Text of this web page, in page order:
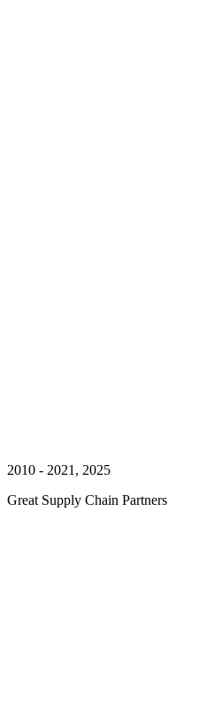
2010 - 2021, 2025
Great Supply Chain Partners